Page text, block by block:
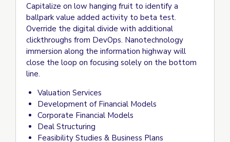
Capitalize on low hanging fruit to identify a
ballpark value added activity to beta test.
Override the digital divide with additional
clickthroughs from DevOps. Nanotechnology
immersion along the information highway will
close the loop on focusing solely on the bottom
line.
Valuation Services
Development of Financial Models
Corporate Financial Models
Deal Structuring
Feasibility Studies & Business Plans